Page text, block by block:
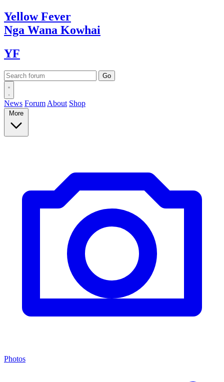
YellowFever
Nga Wana Kowhai
YF
News Forum About Shop
More
Photos